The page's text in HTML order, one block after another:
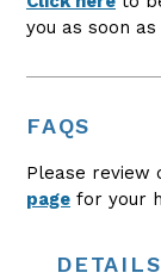
you as soon
FAQS
Please review
page for your
DETAILS